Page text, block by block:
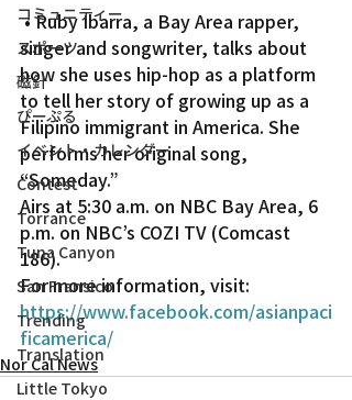
コミュニティー
スポーツ
磁針
ぴーぷる
イベント・カレンダー
Contest
Torrance
Tuna Canyon
San Fransico
Trending
Translation
Little Tokyo
• Ruby Ibarra, a Bay Area rapper,
singer and songwriter, talks about
how she uses hip-hop as a platform
to tell her story of growing up as a
Filipino immigrant in America. She
performs her original song,
“Someday.”
Airs at 5:30 a.m. on NBC Bay Area, 6
p.m. on NBC’s COZI TV (Comcast
186).
For more information, visit:
https://www.facebook.com/asianpaci
ficamerica/
Nor Cal News